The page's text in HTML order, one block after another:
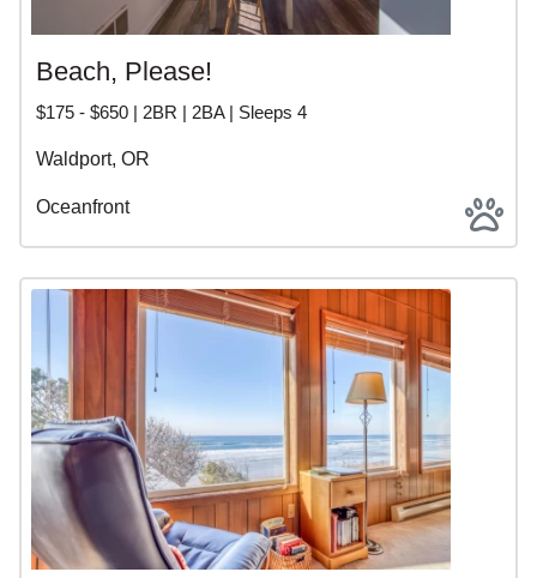
Beach, Please!
$175 - $650 | 2BR | 2BA | Sleeps 4
Waldport, OR
Oceanfront